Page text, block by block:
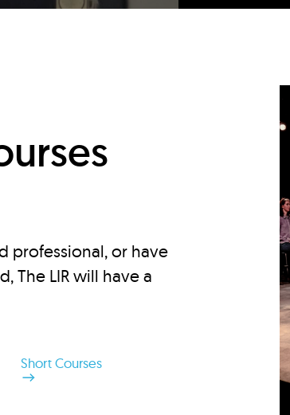
professional, or have
The LIR will have a
Short Courses